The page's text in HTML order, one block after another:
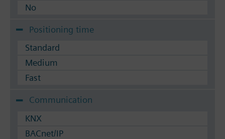
No
Positioning time
Standard
Medium
Fast
Communication
KNX
BACnet/IP